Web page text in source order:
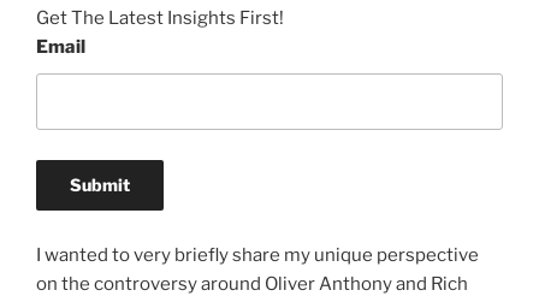
Get The Latest Insights First!
Email
I wanted to very briefly share my unique perspective
on the controversy around Oliver Anthony and Rich